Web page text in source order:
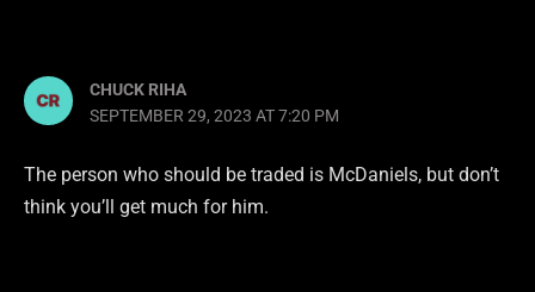
CHUCK RIHA
SEPTEMBER 29, 2023 AT 7:20 PM
The person who should be traded is McDaniels, but don’t
think you’ll get much for him.